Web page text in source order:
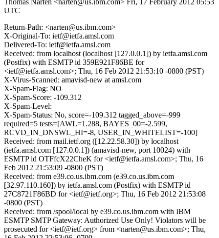
Thomas Narten <narten@us.ibm.com> Fri, 17 February 2012 05:53
UTC
Return-Path: <narten@us.ibm.com>
X-Original-To: ietf@ietfa.amsl.com
Delivered-To: ietf@ietfa.amsl.com
Received: from localhost (localhost [127.0.0.1]) by ietfa.amsl.com
(Postfix) with ESMTP id 359E921F86BE for
<ietf@ietfa.amsl.com>; Thu, 16 Feb 2012 21:53:10 -0800 (PST)
X-Virus-Scanned: amavisd-new at amsl.com
X-Spam-Flag: NO
X-Spam-Score: -109.312
X-Spam-Level:
X-Spam-Status: No, score=-109.312 tagged_above=-999
required=5 tests=[AWL=1.288, BAYES_00=-2.599,
RCVD_IN_DNSWL_HI=-8, USER_IN_WHITELIST=-100]
Received: from mail.ietf.org ([12.22.58.30]) by localhost
(ietfa.amsl.com [127.0.0.1]) (amavisd-new, port 10024) with
ESMTP id OTFfcX22CheK for <ietf@ietfa.amsl.com>; Thu, 16
Feb 2012 21:53:09 -0800 (PST)
Received: from e39.co.us.ibm.com (e39.co.us.ibm.com
[32.97.110.160]) by ietfa.amsl.com (Postfix) with ESMTP id
27C8721F86BD for <ietf@ietf.org>; Thu, 16 Feb 2012 21:53:08
-0800 (PST)
Received: from /spool/local by e39.co.us.ibm.com with IBM
ESMTP SMTP Gateway: Authorized Use Only! Violators will be
prosecuted for <ietf@ietf.org> from <narten@us.ibm.com>; Thu,